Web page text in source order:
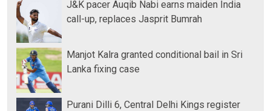
J&K pacer Auqib Nabi earns maiden India
call-up, replaces Jasprit Bumrah
Manjot Kalra granted conditional bail in Sri
Lanka fixing case
Purani Dilli 6, Central Delhi Kings register